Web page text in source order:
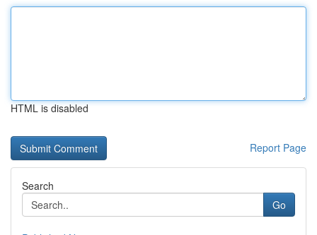
HTML is disabled
Report Page
Search
Go